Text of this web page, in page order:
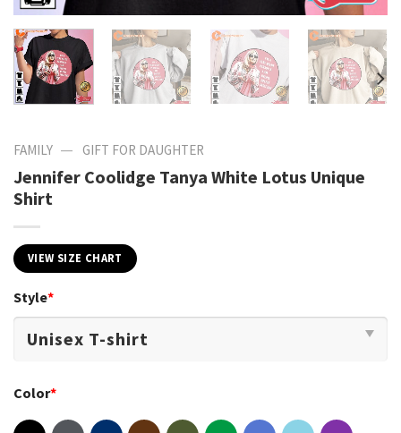
FAMILY — GIFT FOR DAUGHTER
Jennifer Coolidge Tanya White Lotus Unique
Shirt
VIEW SIZE CHART
Style*
Color*